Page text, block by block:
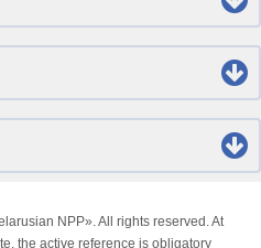
NPP». All rights reserved. At
the active reference is obligatory